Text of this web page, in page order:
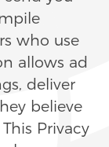
who use
allows ad
deliver
believe
Privacy